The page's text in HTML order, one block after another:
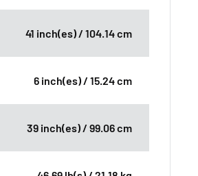
41 inch(es) / 104.14 cm
6 inch(es) / 15.24 cm
39 inch(es) / 99.06 cm